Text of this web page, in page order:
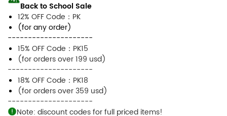
Back to School Sale
12% OFF Code：PK
(for any order)
---------------------
15% OFF Code：PK15
(for orders over 199 usd)
---------------------
18% OFF Code：PK18
(for orders over 359 usd)
---------------------
Note: discount codes for full priced items!